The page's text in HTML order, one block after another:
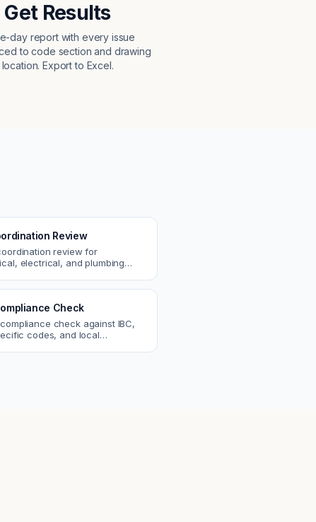
Get Results
day report with every issue
to code section and drawing
location. Export to Excel.
Review
review for
electrical, and plumbing
Check
check against IBC,
codes, and local